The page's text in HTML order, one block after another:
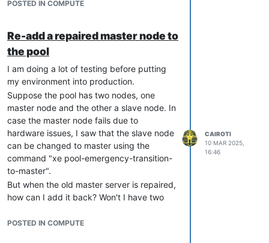
Remap the pool in XCP-ng or XO
After resolving the hardware issues on
the old master node, start it up. When
it finishes booting, it will be
recognized as a slave node.
In testing, I did not need to run any
other commands. However, if the node
is not recognized, try typing on it after
accessing it via SSH:xe pool-recover-
slaves
I didn't understand why it worked. It
seemed like "magic"!
POSTED IN COMPUTE
Re-add a repaired master node to
the pool
I am doing a lot of testing before putting
my environment into production.
Suppose the pool has two nodes, one
master node and the other a slave node. In
case the master node fails due to
hardware issues, I saw that the slave node
can be changed to master using the
command "xe pool-emergency-transition-
to-master".
But when the old master server is repaired,
how can I add it back? Won't I have two
occur?
POSTED IN COMPUTE
CAIROTI
10 MAR 2025,
16:46